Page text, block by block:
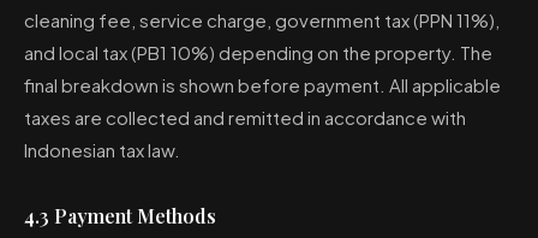
cleaning fee, service charge, government tax (PPN 11%),
and local tax (PB1 10%) depending on the property. The
final breakdown is shown before payment. All applicable
taxes are collected and remitted in accordance with
Indonesian tax law.
4.3 Payment Methods